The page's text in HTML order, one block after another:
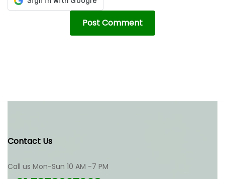
Contact Us
Call us Mon-Sun 10 AM -7 PM